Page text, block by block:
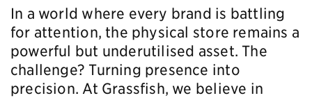
In a world where every brand is battling
for attention, the physical store remains a
powerful but underutilised asset. The
challenge? Turning presence into
precision. At Grassfish, we believe in